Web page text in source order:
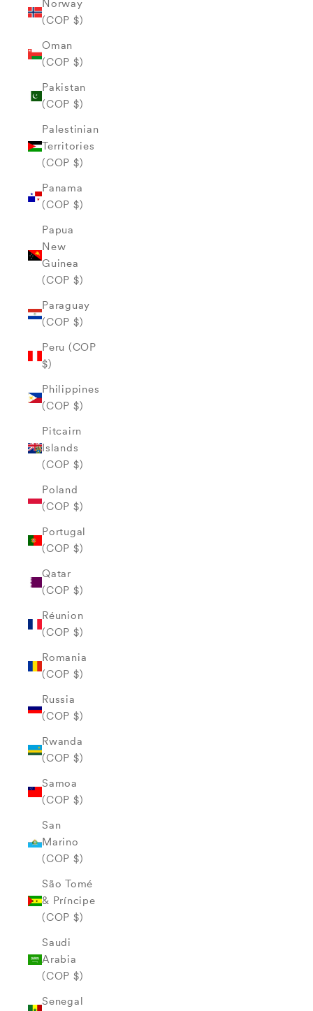
Norway
(COP $)
Oman
(COP $)
Pakistan
(COP $)
Palestinian
Territories
(COP $)
Panama
(COP $)
Papua
New
Guinea
(COP $)
Paraguay
(COP $)
Peru (COP
$)
Philippines
(COP $)
Pitcairn
Islands
(COP $)
Poland
(COP $)
Portugal
(COP $)
Qatar
(COP $)
Réunion
(COP $)
Romania
(COP $)
Russia
(COP $)
Rwanda
(COP $)
Samoa
(COP $)
San
Marino
(COP $)
São Tomé
& Príncipe
(COP $)
Saudi
Arabia
(COP $)
Senegal